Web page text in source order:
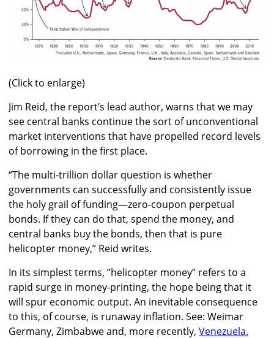
(Click to enlarge)
Jim Reid, the report’s lead author, warns that we may
see central banks continue the sort of unconventional
market interventions that have propelled record levels
of borrowing in the first place.
“The multi-trillion dollar question is whether
governments can successfully and consistently issue
the holy grail of funding—zero-coupon perpetual
bonds. If they can do that, spend the money, and
central banks buy the bonds, then that is pure
helicopter money,” Reid writes.
In its simplest terms, “helicopter money” refers to a
rapid surge in money-printing, the hope being that it
will spur economic output. An inevitable consequence
to this, of course, is runaway inflation. See: Weimar
Germany, Zimbabwe and, more recently, Venezuela.